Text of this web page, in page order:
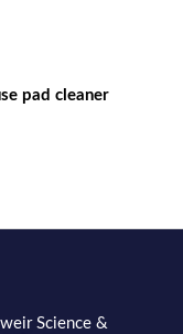
pad cleaner
Science &